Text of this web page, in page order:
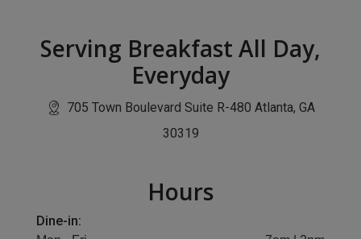
Serving Breakfast All Day,
Everyday
705 Town Boulevard Suite R-480 Atlanta, GA
30319(opens in new window)
Hours
Dine-in: